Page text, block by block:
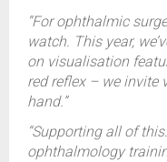
“For ophthalmic
watch. This year,
on visualisation
red reflex – we invite
hand.”
“Supporting all of
ophthalmology